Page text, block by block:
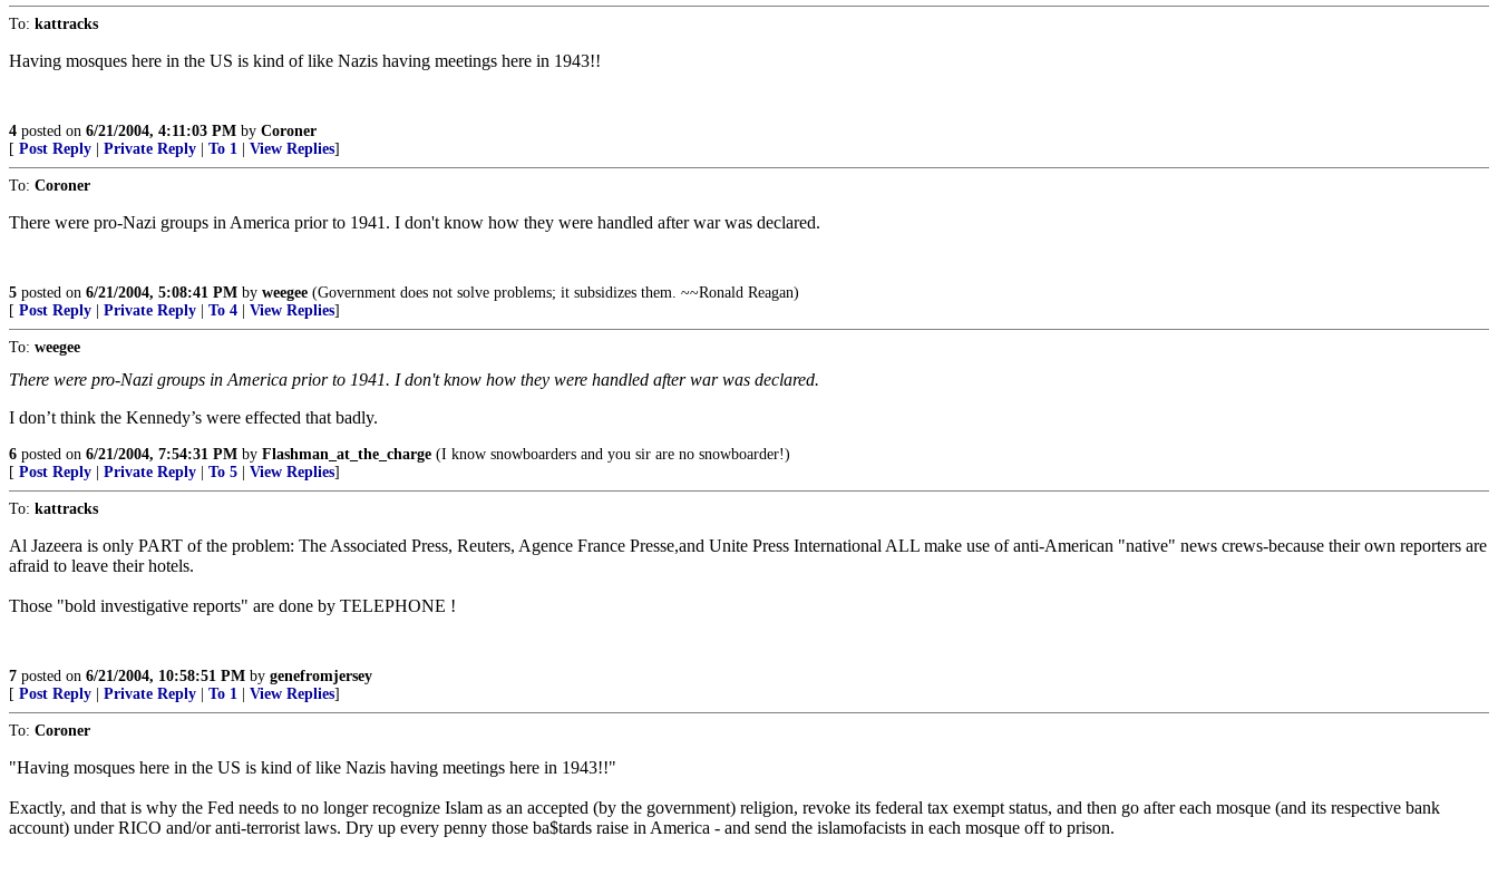
To: kattracks
Having mosques here in the US is kind of like Nazis having meetings here in 1943!!
4 posted on 6/21/2004, 4:11:03 PM by Coroner
[ Post Reply Private Reply To 1 View Replies]
To: Coroner
There were pro-Nazi groups in America prior to 1941. I don't know how they were handled after war was declared.
5 posted on 6/21/2004, 5:08:41 PM by weegee (Government does not solve problems; it subsidizes them. ~~Ronald Reagan)
[ Post Reply Private Reply To 4 View Replies]
To: weegee
There were pro-Nazi groups in America prior to 1941. I don't know how they were handled after war was declared.
I don’t think the Kennedy’s were effected that badly.
6 posted on 6/21/2004, 7:54:31 PM by Flashman_at_the_charge (I know snowboarders and you sir are no snowboarder!)
[ Post Reply Private Reply To 5 View Replies]
To: kattracks
Al Jazeera is only PART of the problem: The Associated Press, Reuters, Agence France Presse,and Unite Press International ALL make use of anti-American "native" news crews-because their own reporters are
afraid to leave their hotels.
Those "bold investigative reports" are done by TELEPHONE !
7 posted on 6/21/2004, 10:58:51 PM by genefromjersey
[ Post Reply Private Reply To 1 View Replies]
To: Coroner
"Having mosques here in the US is kind of like Nazis having meetings here in 1943!!"
Exactly, and that is why the Fed needs to no longer recognize Islam as an accepted (by the government) religion, revoke its federal tax exempt status, and then go after each mosque (and its respective bank
account) under RICO and/or anti-terrorist laws. Dry up every penny those ba$tards raise in America - and send the islamofacists in each mosque off to prison.